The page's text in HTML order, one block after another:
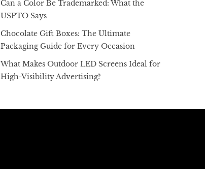
Can a Color Be Trademarked: What the
USPTO Says
Chocolate Gift Boxes: The Ultimate
Packaging Guide for Every Occasion
What Makes Outdoor LED Screens Ideal for
High-Visibility Advertising?